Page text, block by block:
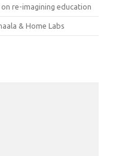
re-imagining education
& Home Labs